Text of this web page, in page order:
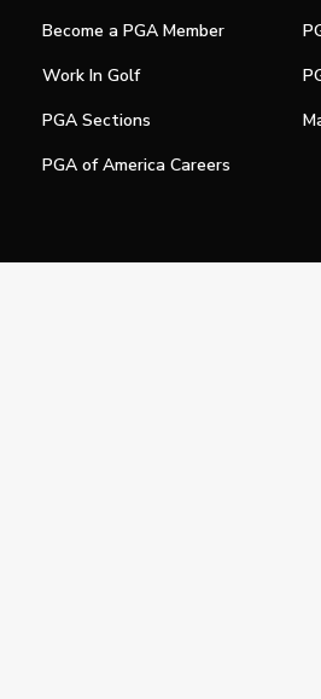
Become a PGA Member
Work In Golf
PGA Sections
PGA of America Careers